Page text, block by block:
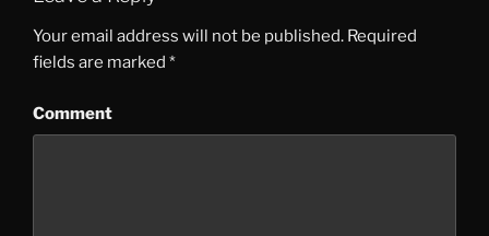
Your email address will not be published. Required
fields are marked *
Comment